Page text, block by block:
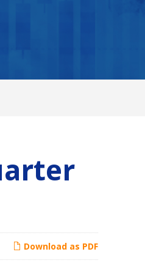
Download as PDF